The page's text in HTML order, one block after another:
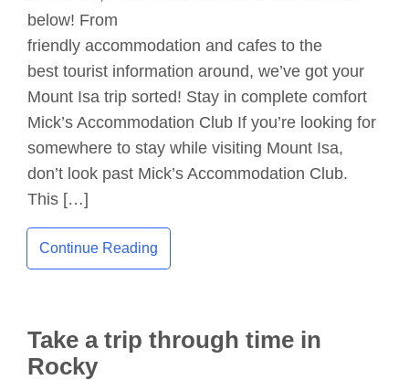
below! From
friendly accommodation and cafes to the
best tourist information around, we’ve got your
Mount Isa trip sorted! Stay in complete comfort
Mick’s Accommodation Club If you’re looking for
somewhere to stay while visiting Mount Isa,
don’t look past Mick’s Accommodation Club.
This […]
Continue Reading
Take a trip through time in
Rocky